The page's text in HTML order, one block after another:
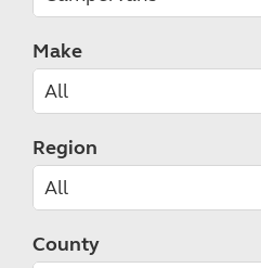
Make
Region
County